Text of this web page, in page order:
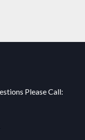
Please Call: